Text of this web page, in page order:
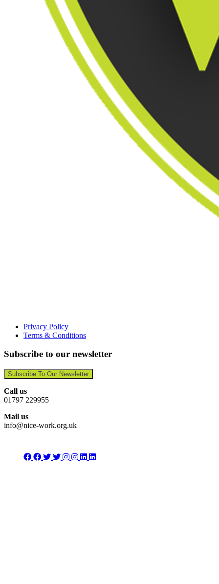
Privacy Policy
Terms & Conditions
Subscribe to our newsletter
Subscribe To Our Newsletter
Call us
01797 229955
Mail us
info@nice-work.org.uk